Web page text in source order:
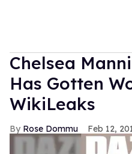
Chelsea
Has Gotten
WikiLeaks
Rose Dommu Feb 12,